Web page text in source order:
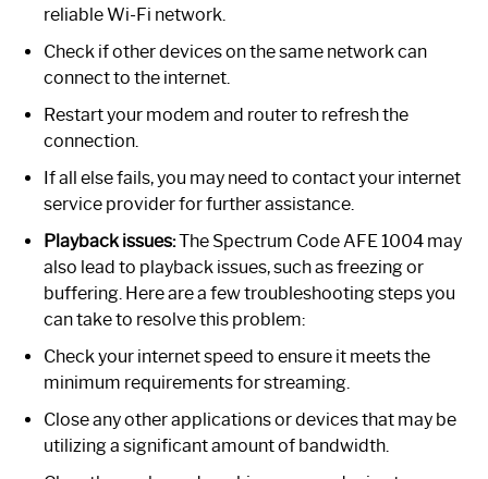
reliable Wi-Fi network.
Check if other devices on the same network can
connect to the internet.
Restart your modem and router to refresh the
connection.
If all else fails, you may need to contact your internet
service provider for further assistance.
Playback issues:The Spectrum Code AFE 1004 may
also lead to playback issues, such as freezing or
buffering. Here are a few troubleshooting steps you
can take to resolve this problem:
Check your internet speed to ensure it meets the
minimum requirements for streaming.
Close any other applications or devices that may be
utilizing a significant amount of bandwidth.